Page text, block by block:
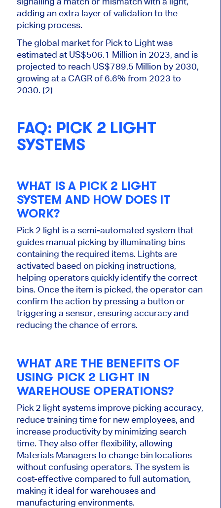
adding an extra layer of validation to the
picking process.
The global market for Pick to Light was
estimated at US$506.1 Million in 2023, and is
projected to reach US$789.5 Million by 2030,
growing at a CAGR of 6.6% from 2023 to
2030. (2)
FAQ: PICK 2 LIGHT
SYSTEMS
WHAT IS A PICK2 LIGHT
SYSTEM ANDHOW DOES IT
WORK?
Pick2 lightis a semi-automated system that
guides manual picking by illuminating bins
containing the required items. Lights are
activated based on picking instructions,
helping operators quickly identify the correct
bins. Once the item is picked, the operator can
confirm the action by pressing a button or
triggering a sensor, ensuring accuracy and
reducing the chance of errors.
WHAT ARE THE BENEFITS OF
USING PICK2 LIGHT IN
WAREHOUSE OPERATIONS?
Pick2 light systems improve picking accuracy,
reduce training time for new employees, and
increase productivity by minimizing search
time. They also offer flexibility, allowing
Materials Managers to change bin locations
without confusing operators. The system is
cost-effective compared to full automation,
making it ideal for warehouses and
manufacturing environments.